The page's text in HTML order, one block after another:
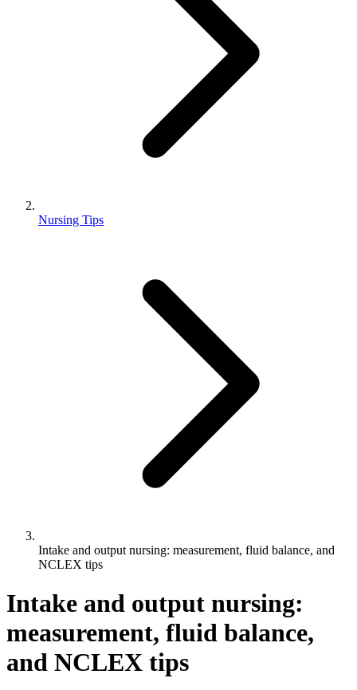
Nursing Tips
Intake and output nursing: measurement, fluid balance, and
NCLEX tips
Intake and output nursing:
measurement, fluid balance,
and NCLEX tips